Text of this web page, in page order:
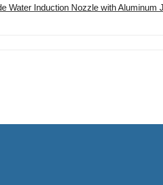
Water Induction Nozzle with